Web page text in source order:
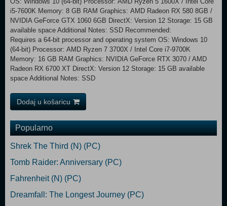
i5-7600K Memory: 8 GB RAM Graphics: AMD Radeon RX 580 8GB /
NVIDIA GeForce GTX 1060 6GB DirectX: Version 12 Storage: 15 GB
available space Additional Notes: SSD Recommended:
Requires a 64-bit processor and operating system OS: Windows 10
(64-bit) Processor: AMD Ryzen 7 3700X / Intel Core i7-9700K
Memory: 16 GB RAM Graphics: NVIDIA GeForce RTX 3070 / AMD
Radeon RX 6700 XT DirectX: Version 12 Storage: 15 GB available
space Additional Notes: SSD
Dodaj u košaricu
Popularno
Shrek The Third (N) (PC)
Tomb Raider: Anniversary (PC)
Fahrenheit (N) (PC)
Dreamfall: The Longest Journey (PC)